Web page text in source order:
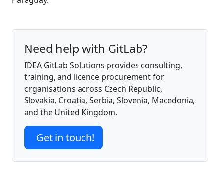
Need help with GitLab?
IDEA GitLab Solutions provides consulting,
training, and licence procurement for
organisations across Czech Republic,
Slovakia, Croatia, Serbia, Slovenia, Macedonia,
and the United Kingdom.
Get in touch!